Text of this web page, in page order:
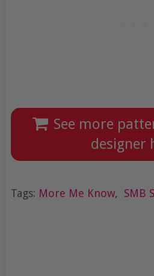
See more
designer
Tags: More Me Know, SMB